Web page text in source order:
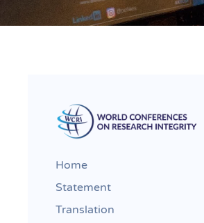
Home
Statement
Translation